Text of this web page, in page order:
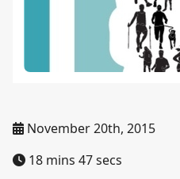
November 20th, 2015
18 mins 47 secs